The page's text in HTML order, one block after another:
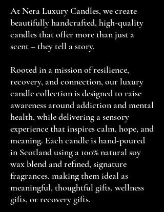
At Nera Luxury Candles, we create
beautifully handcrafted, high-quality
candles that offer more than just a
scent – they tell a story.
Rooted in a mission of resilience,
recovery, and connection, our luxury
candle collection is designed to raise
awareness around addiction and mental
health, while delivering a sensory
experience that inspires calm, hope, and
meaning. Each candle is hand-poured
in Scotland using a 100% natural soy
wax blend and refined, signature
fragrances, making them ideal as
meaningful, thoughtful gifts, wellness
gifts, or recovery gifts.